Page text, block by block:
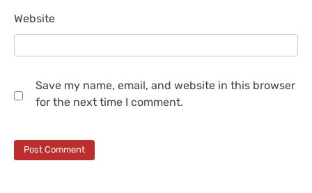
Website
Save my name, email, and website in this browser
for the next time I comment.